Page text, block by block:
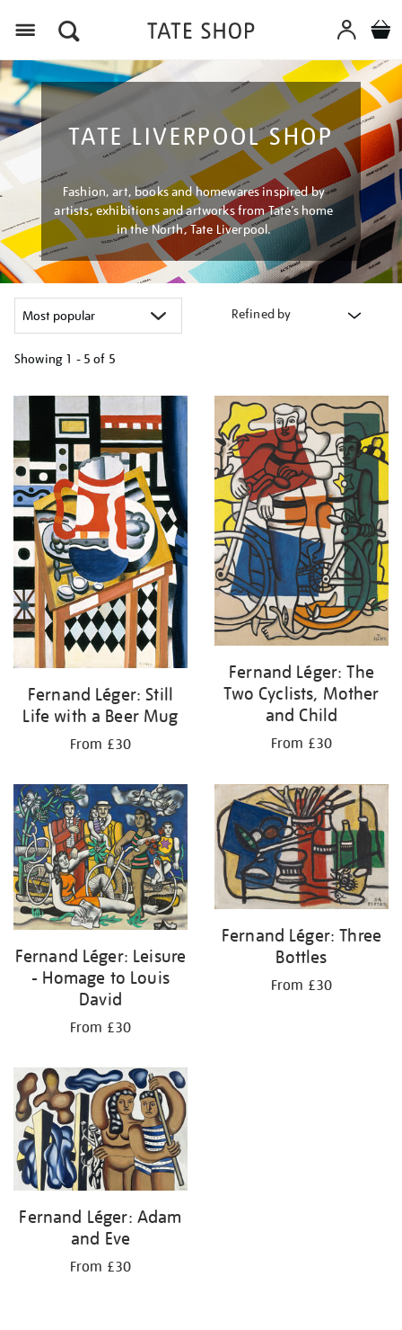
TATE LIVERPOOL SHOP
Fashion, art, books and homewares inspired by
artists, exhibitions and artworks from Tate’s home
in the North, Tate Liverpool.
Refined by
Showing 1 - 5 of 5
your
results
by:
Fernand Léger: Still
Life with a Beer Mug
From £30
Fernand Léger: The
Two Cyclists, Mother
and Child
From £30
Fernand Léger: Leisure
- Homage to Louis
David
From £30
Fernand Léger: Three
Bottles
From £30
Fernand Léger: Adam
and Eve
From £30